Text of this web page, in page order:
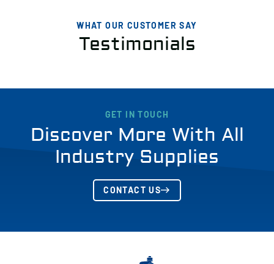
WHAT OUR CUSTOMER SAY
Testimonials
GET IN TOUCH
Discover More With All
Industry Supplies
CONTACT US